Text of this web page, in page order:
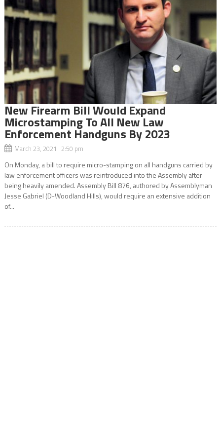
New Firearm Bill Would Expand
Microstamping To All New Law
Enforcement Handguns By 2023
March 23, 2021 2:50 pm
On Monday, a bill to require micro-stamping on all handguns carried by
law enforcement officers was reintroduced into the Assembly after
being heavily amended. Assembly Bill 876, authored by Assemblyman
Jesse Gabriel (D-Woodland Hills), would require an extensive addition
of...